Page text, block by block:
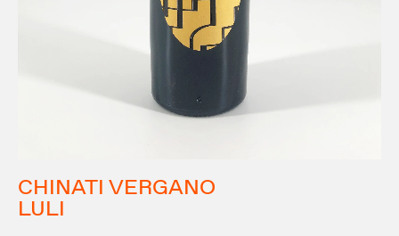
CHINATI VERGANO
LULI